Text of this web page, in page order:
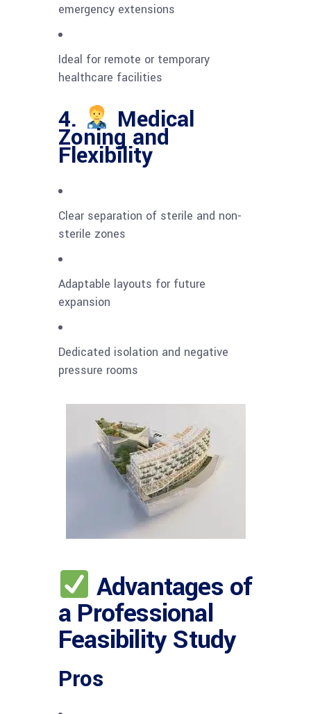
emergency extensions
Ideal for remote or temporary
healthcare facilities
4. Medical
Zoning and
Flexibility
Clear separation of sterile and non-
sterile zones
Adaptable layouts for future
expansion
Dedicated isolation and negative
pressure rooms
Advantages of
a Professional
Feasibility Study
Pros